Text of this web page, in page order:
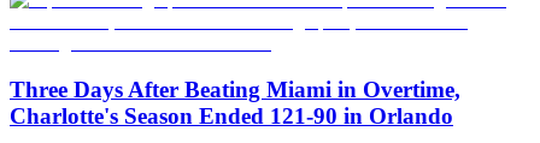
Three Days After Beating Miami in Overtime,
Charlotte's Season Ended 121-90 in Orlando